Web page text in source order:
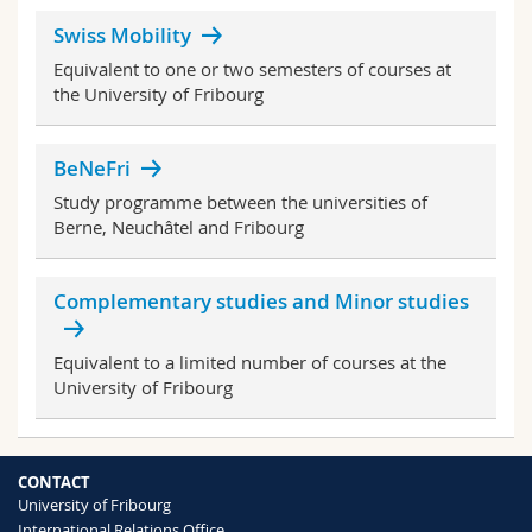
Interfaculty
PhD students
Course catalogue
Swiss Mobility
Equivalent to one or two semesters of courses at
the University of Fribourg
BeNeFri
Study programme between the universities of
Berne, Neuchâtel and Fribourg
Complementary studies and Minor studies
Equivalent to a limited number of courses at the
University of Fribourg
CONTACT
University of Fribourg